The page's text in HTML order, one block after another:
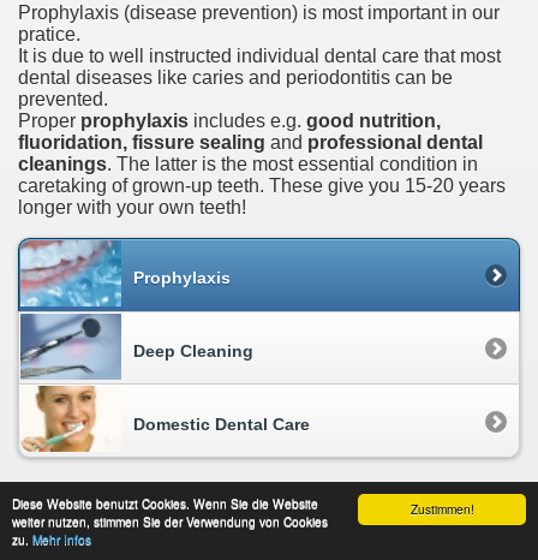
Zustimmen!
Diese Website benutzt Cookies. Wenn Sie die Website
weiter nutzen, stimmen Sie der Verwendung von Cookies
zu. Mehr Infos
Prophylaxis (disease prevention) is most important in our
pratice.
It is due to well instructed individual dental care that most
dental diseases like caries and periodontitis can be
prevented.
Proper prophylaxis includes e.g. good nutrition,
fluoridation, fissure sealing and professional dental
cleanings. The latter is the most essential condition in
caretaking of grown-up teeth. These give you 15-20 years
longer with your own teeth!
Prophylaxis
Deep Cleaning
Domestic Dental Care
About This Site data protection